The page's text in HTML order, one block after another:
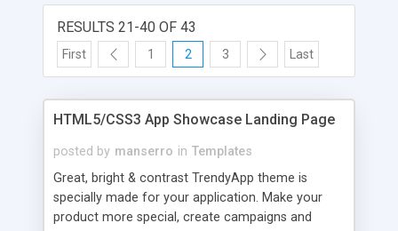
RESULTS 21-40 OF 43
First 1 2 3 Last
HTML5/CSS3 App Showcase Landing Page
posted by manserro in Templates
Great, bright & contrast TrendyApp theme is
specially made for your application. Make your
product more special, create campaigns and